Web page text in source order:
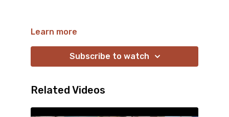
Learn more
Subscribe to watch
Related Videos